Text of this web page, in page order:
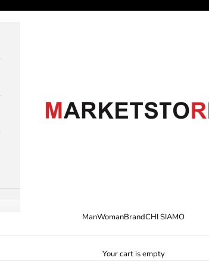
M A R K E T S T O R E
ManWomanBrandCHI SIAMO
Your cart is empty